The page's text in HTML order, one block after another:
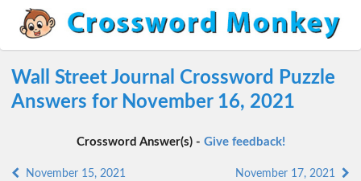
Wall Street Journal Crossword Puzzle
Answers for November 16, 2021
Crossword Answer(s) - Give feedback!
November 15, 2021 November 17, 2021